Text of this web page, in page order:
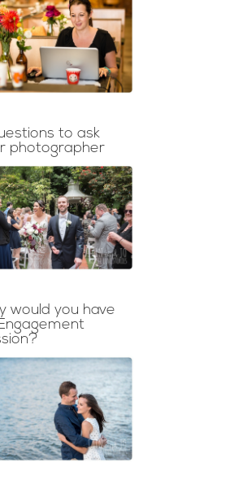
to ask
photographer
would you have